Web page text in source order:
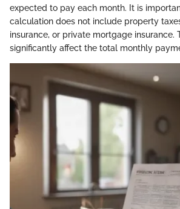
expected to pay each month. It is
calculation does not include property
insurance, or private mortgage insurance.
significantly affect the total monthly